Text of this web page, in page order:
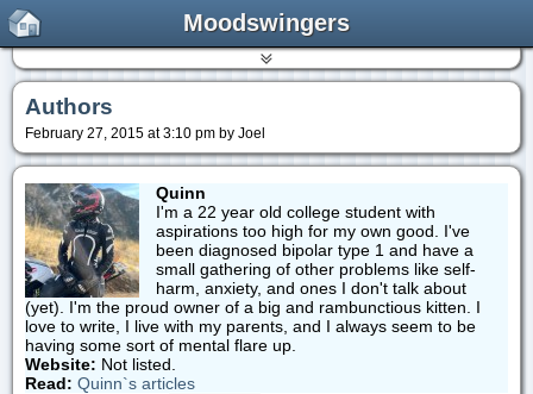
Moodswingers
Authors
February 27, 2015 at 3:10 pm by Joel
Quinn
I'm a 22 year old college student with
aspirations too high for my own good. I've
been diagnosed bipolar type 1 and have a
small gathering of other problems like self-
harm, anxiety, and ones I don't talk about
(yet). I'm the proud owner of a big and rambunctious kitten. I
love to write, I live with my parents, and I always seem to be
having some sort of mental flare up.
Website: Not listed.
Read: Quinn`s articles